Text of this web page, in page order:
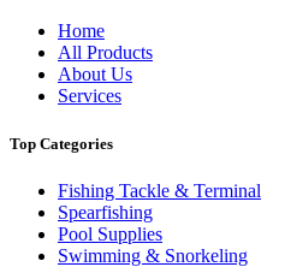
Home
All Products
About Us
Services
Top Categories
Fishing Tackle & Terminal
Spearfishing
Pool Supplies
Swimming & Snorkeling